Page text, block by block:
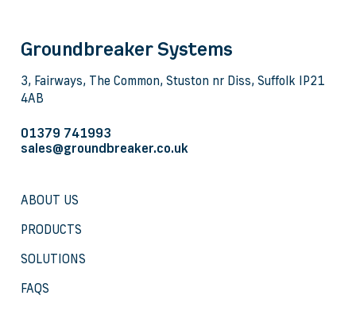
Groundbreaker Systems
3, Fairways, The Common, Stuston nr Diss, Suffolk IP21
4AB
01379 741993
sales@groundbreaker.co.uk
ABOUT US
PRODUCTS
SOLUTIONS
FAQS